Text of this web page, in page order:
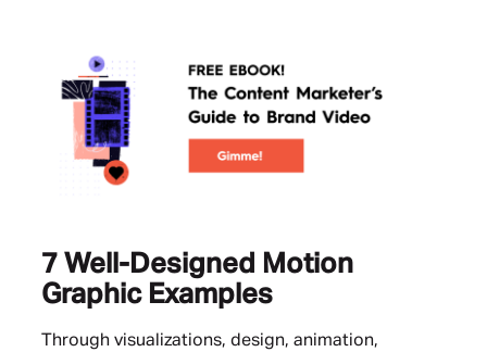
7 Well-Designed Motion
Graphic Examples
Through visualizations, design, animation,